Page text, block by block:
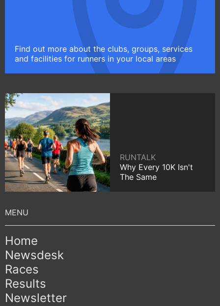
Find out more about the clubs, groups, services
and facilities for runners in your local areas
RUNTALK
Why Every 10K Isn't
The Same
Home
Newsdesk
Races
Results
Newsletter